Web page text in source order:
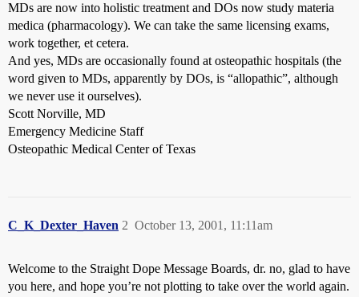
MDs are now into holistic treatment and DOs now study materia
medica (pharmacology). We can take the same licensing exams,
work together, et cetera.
And yes, MDs are occasionally found at osteopathic hospitals (the
word given to MDs, apparently by DOs, is “allopathic”, although
we never use it ourselves).
Scott Norville, MD
Emergency Medicine Staff
Osteopathic Medical Center of Texas
C_K_Dexter_Haven October 13, 2001, 11:11am
2
Welcome to the Straight Dope Message Boards, dr. no, glad to have
you here, and hope you’re not plotting to take over the world again.